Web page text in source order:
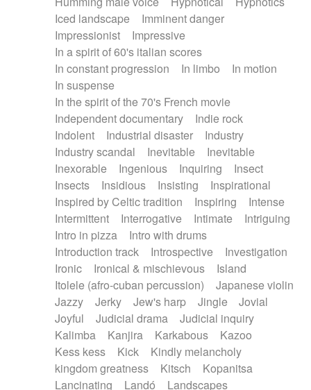
Iced landscape
Imminent danger
Impressionist
Impressive
In a spirit of 60's italian scores
In constant progression
In limbo
In motion
In suspense
In the spirit of the 70's French movie
Independent documentary
Indie rock
Indolent
Industrial disaster
Industry
Industry scandal
Inevitable
Inevitable
Inexorable
Ingenious Inquiring
Insect
Insects
Insidious Insisting
Inspirational
Inspired by Celtic tradition
Inspiring
Intense
Intermittent
Interrogative Intimate
Intriguing
Intro in pizza
Intro with drums
Introduction track
Introspective
Investigation
Ironic
Ironical & mischievous
Island
Itolele (afro-cuban percussion)
Japanese violin
Jazzy
Jerky Jew's harp Jingle
Jovial
Joyful
Judicial drama
Judicial inquiry
Kalimba
Kanjira Karkabous
Kazoo
Kess kess
Kick
Kindly melancholy
kingdom greatness
Kitsch
Kopanitsa
Lancinating
Landó
Landscapes